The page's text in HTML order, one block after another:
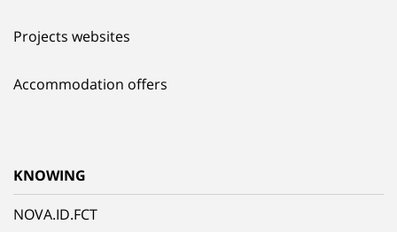
Projects websites
Accommodation offers
KNOWING
NOVA.ID.FCT